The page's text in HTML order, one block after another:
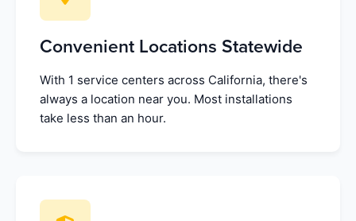
Convenient Locations Statewide
With 1 service centers across California, there's
always a location near you. Most installations
take less than an hour.